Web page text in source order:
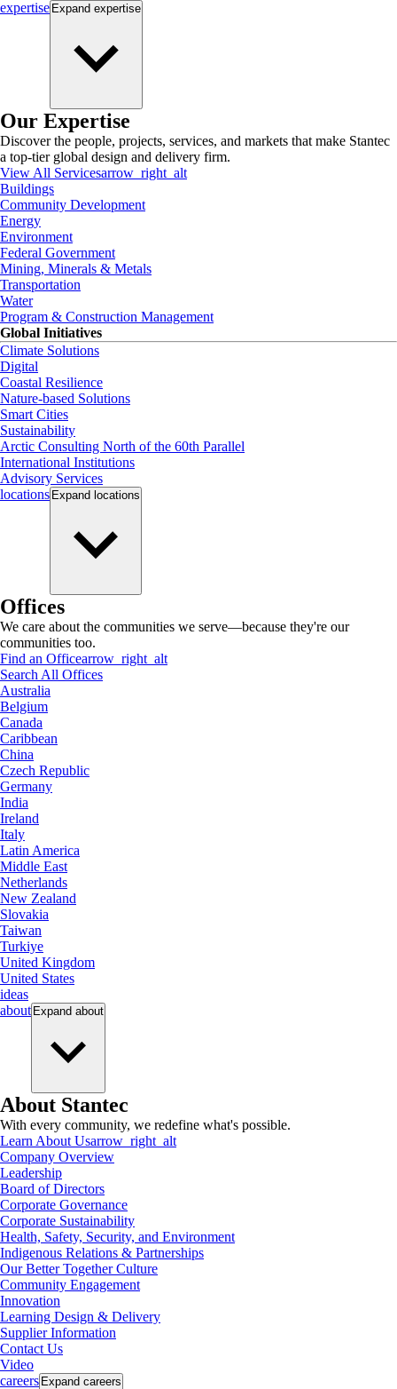
expertise Expand expertise
Our Expertise
Discover the people, projects, services, and markets that make Stantec
a top-tier global design and delivery firm.
View All Servicesarrow_right_alt
Buildings
Community Development
Energy
Environment
Federal Government
Mining, Minerals & Metals
Transportation
Water
Program & Construction Management
Global Initiatives
Climate Solutions
Digital
Coastal Resilience
Nature-based Solutions
Smart Cities
Sustainability
Arctic Consulting North of the 60th Parallel
International Institutions
Advisory Services
locations Expand locations
Offices
We care about the communities we serve—because they're our
communities too.
Find an Officearrow_right_alt
Search All Offices
Australia
Belgium
Canada
Caribbean
China
Czech Republic
Germany
India
Ireland
Italy
Latin America
Middle East
Netherlands
New Zealand
Slovakia
Taiwan
Turkiye
United Kingdom
United States
ideas
about Expand about
About Stantec
With every community, we redefine what's possible.
Learn About Usarrow_right_alt
Company Overview
Leadership
Board of Directors
Corporate Governance
Corporate Sustainability
Health, Safety, Security, and Environment
Indigenous Relations & Partnerships
Our Better Together Culture
Community Engagement
Innovation
Learning Design & Delivery
Supplier Information
Contact Us
Video
careers Expand careers